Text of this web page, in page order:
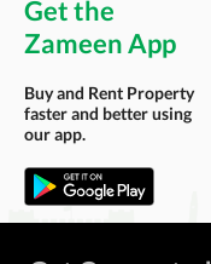
Get the
Zameen App
Buy and Rent Property
faster and better using
our app.